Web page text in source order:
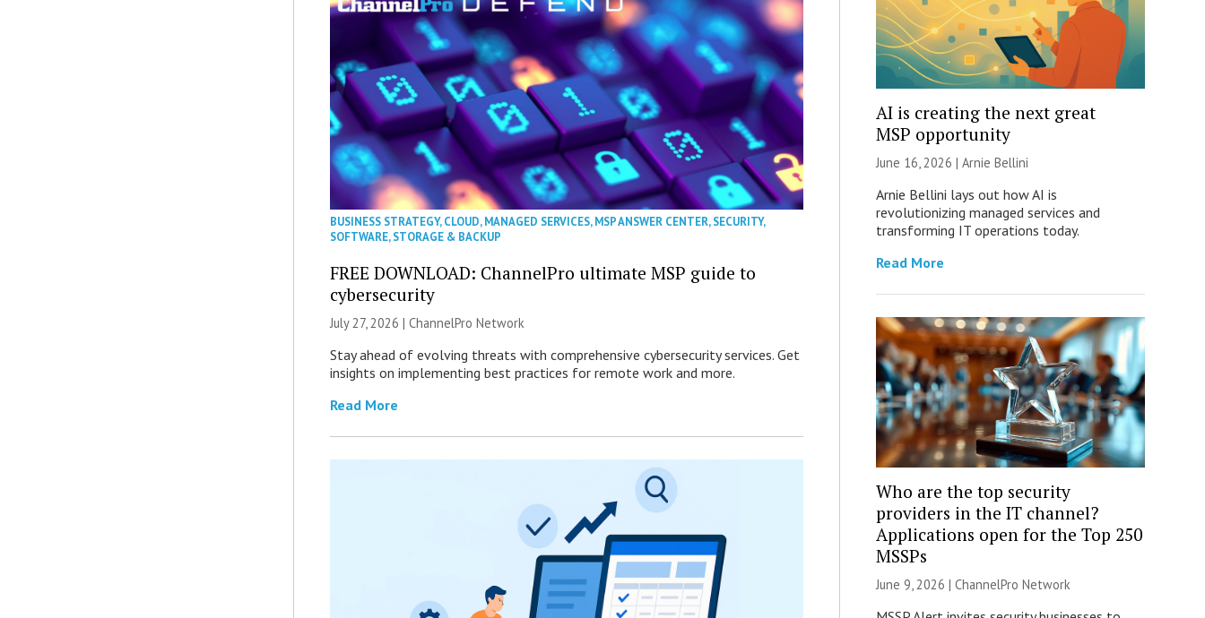
BUSINESS STRATEGY,CLOUD,MANAGED SERVICES,MSP ANSWER CENTER,SECURITY,
SOFTWARE,STORAGE & BACKUP
FREE DOWNLOAD: ChannelPro ultimate MSP guide to
cybersecurity
July 27, 2026 |ChannelPro Network
Stay ahead of evolving threats with comprehensive cybersecurity services. Get
insights on implementing best practices for remote work and more.
Read More
AI is creating the next great
MSP opportunity
June 16, 2026 | Arnie Bellini
Arnie Bellini lays out how AI is
revolutionizing managed services and
transforming IT operations today.
Read More
Who are the top security
providers in the IT channel?
Applications open for the Top 250
MSSPs
June 9, 2026 | ChannelPro Network